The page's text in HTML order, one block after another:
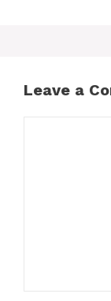
Leave a